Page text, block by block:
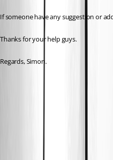
If someone have any suggestion or
Thanks for your help guys.
Regards, Simon.